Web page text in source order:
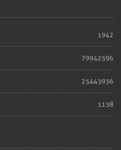
1942
79942596
25443936
1138